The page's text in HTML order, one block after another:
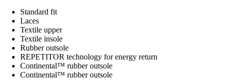
Standard fit
Laces
Textile upper
Textile insole
Rubber outsole
REPETITOR technology for energy return
Continental™ rubber outsole
Continental™ rubber outsole